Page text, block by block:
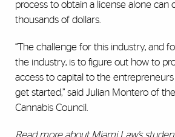
process to obtain a license alone can
thousands of dollars.
“The challenge for this industry, and
the industry, is to figure out how to
access to capital to the
get started,” said Julian Montero of
Cannabis Council.